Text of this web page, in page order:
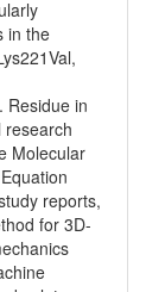
in the
Residue in
research
Molecular
reports,
for 3D-